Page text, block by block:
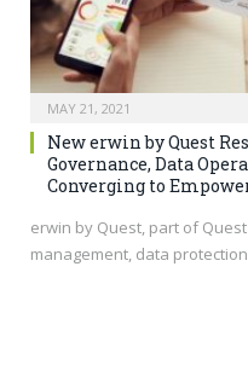
MAY 21, 2021
New erwin by Quest
Governance, Data
Converging to
erwin by Quest, part of
management, data